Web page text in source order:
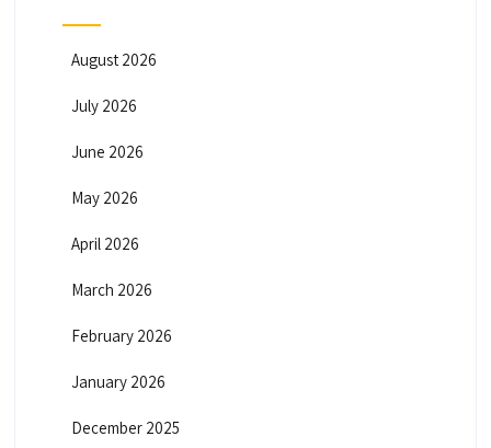
August 2026
July 2026
June 2026
May 2026
April 2026
March 2026
February 2026
January 2026
December 2025